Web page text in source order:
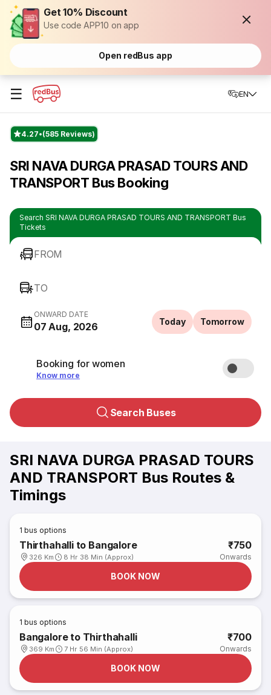
Get 10% Discount
Use code APP10 on app
Open redBus app
☰ EN
4.27 (585 Reviews)
SRI NAVA DURGA PRASAD TOURS AND
TRANSPORT Bus Booking
Search SRI NAVA DURGA PRASAD TOURS AND TRANSPORT Bus
Tickets
FROM
TO
ONWARD DATE
07 Aug, 2026 Today Tomorrow
Booking for women
Know more
Search Buses
SRI NAVA DURGA PRASAD TOURS
AND TRANSPORT Bus Routes &
Timings
1 bus options
Thirthahalli to Bangalore
326 Km 8 Hr 38 Min (Approx)
₹750
Onwards
BOOK NOW
1 bus options
Bangalore to Thirthahalli
369 Km 7 Hr 56 Min (Approx)
₹700
Onwards
BOOK NOW